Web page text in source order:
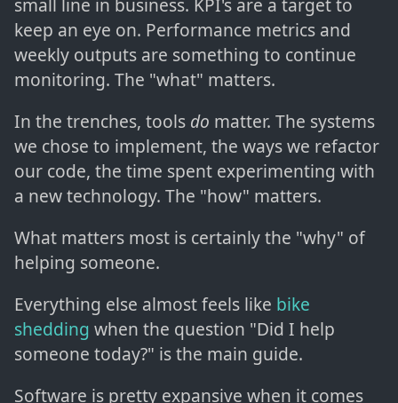
keep an eye on. Performance metrics and
weekly outputs are something to continue
monitoring. The "what" matters.
In the trenches, tools do matter. The systems
we chose to implement, the ways we refactor
our code, the time spent experimenting with
a new technology. The "how" matters.
What matters most is certainly the "why" of
helping someone.
Everything else almost feels like bike
shedding when the question "Did I help
someone today?" is the main guide.
Software is pretty expansive when it comes